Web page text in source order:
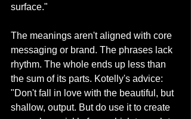
surface."
The meanings aren't aligned with core
messaging or brand. The phrases lack
rhythm. The whole ends up less than
the sum of its parts. Kotelly's advice:
"Don't fall in love with the beautiful, but
shallow, output. But do use it to create